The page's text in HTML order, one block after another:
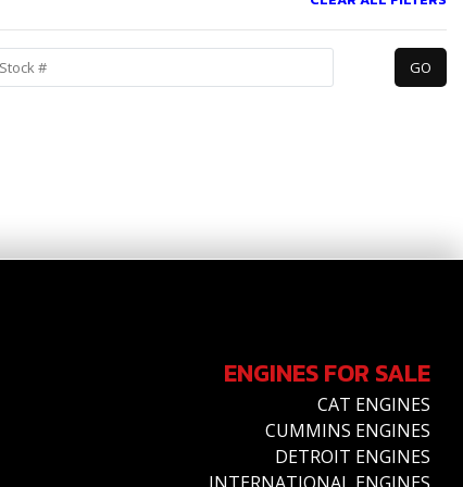
ENGINES FOR SALE
CAT ENGINES
CUMMINS ENGINES
DETROIT ENGINES